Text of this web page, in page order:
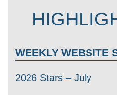
WEEKLY WEBSITE
2026 Stars – July